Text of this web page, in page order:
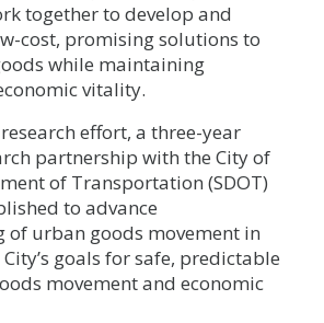
together to develop and
cost, promising solutions to
while maintaining
vitality.
effort, a three-year
partnership with the City of
of Transportation (SDOT)
to advance
of urban goods movement in
goals for safe, predictable
movement and economic